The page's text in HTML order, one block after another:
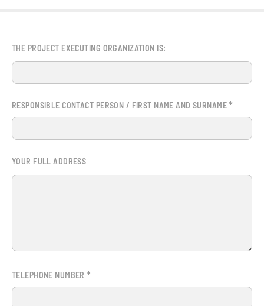
THE PROJECT EXECUTING ORGANIZATION IS:
RESPONSIBLE CONTACT PERSON / FIRST NAME AND SURNAME*
YOUR FULL ADDRESS
TELEPHONE NUMBER*